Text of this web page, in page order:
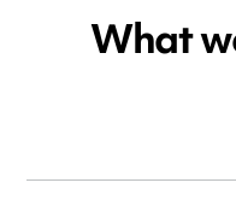
What